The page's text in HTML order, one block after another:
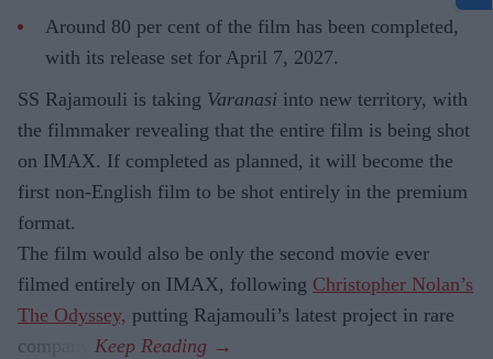
Around 80 per cent of the film has been completed,
with its release set for April 7, 2027.
SS Rajamouli is taking Varanasi into new territory, with
the filmmaker revealing that the entire film is being shot
on IMAX. If completed as planned, it will become the
first non-English film to be shot entirely in the premium
format.
The film would also be only the second movie ever
filmed entirely on IMAX, following Christopher Nolan’s
The Odyssey, putting Rajamouli’s latest project in rare
company.